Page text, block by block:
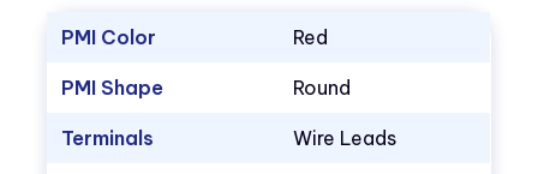
PMI Color Red
PMI Shape Round
Terminals Wire Leads